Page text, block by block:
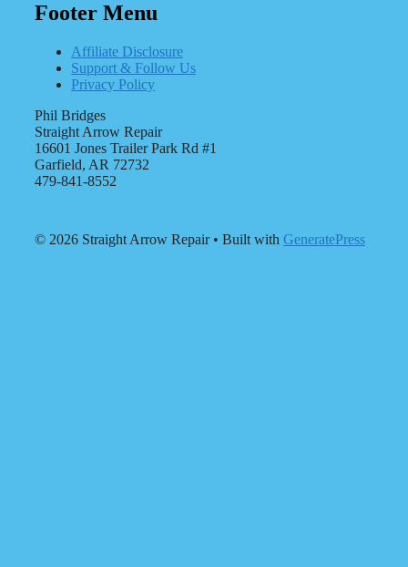
Footer Menu
Affiliate Disclosure
Support & Follow Us
Privacy Policy
Phil Bridges
Straight Arrow Repair
16601 Jones Trailer Park Rd #1
Garfield, AR 72732
479-841-8552
© 2026 Straight Arrow Repair• Built with GeneratePress